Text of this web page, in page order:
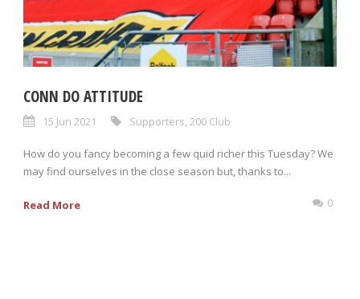
CONN DO ATTITUDE
15 Jun 2021 Supporters 200 Club
How do you fancy becoming a few quid richer this Tuesday? We
may find ourselves in the close season but, thanks to...
Read More 0